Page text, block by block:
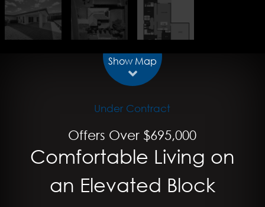
Show Map
Under Contract
Offers Over $695,000
Comfortable Living on
an Elevated Block